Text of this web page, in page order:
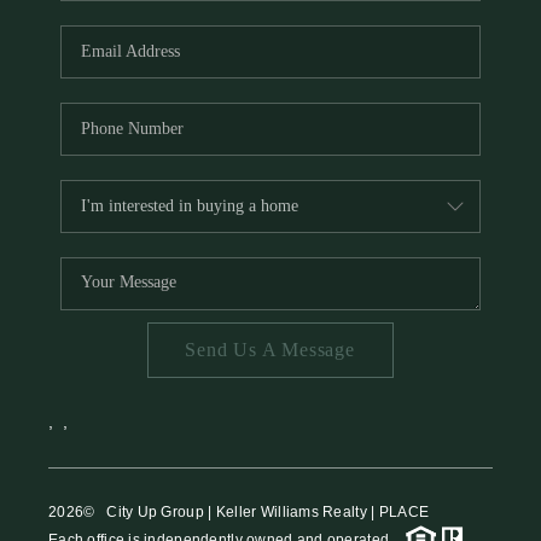
HOME VALUE
MEET THE TEAM
BLOG
RESOURCES
ABOUT PLACE
REVIEWS
TOP AREAS
CAREERS
Send Us A Message
2026© City Up Group | Keller Williams Realty | PLACE